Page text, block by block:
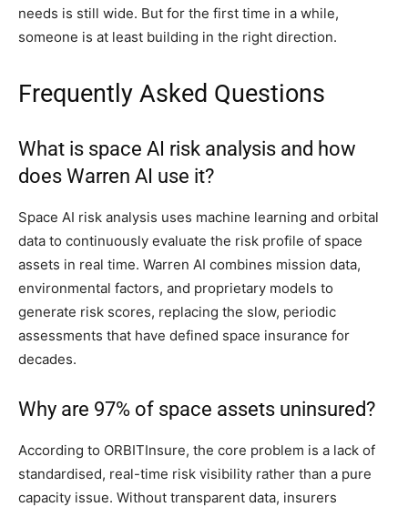
needs is still wide. But for the first time in a while,
someone is at least building in the right direction.
Frequently Asked Questions
What is space AI risk analysis and how
does Warren AI use it?
Space AI risk analysis uses machine learning and orbital
data to continuously evaluate the risk profile of space
assets in real time. Warren AI combines mission data,
environmental factors, and proprietary models to
generate risk scores, replacing the slow, periodic
assessments that have defined space insurance for
decades.
Why are 97% of space assets uninsured?
According to ORBITInsure, the core problem is a lack of
standardised, real-time risk visibility rather than a pure
capacity issue. Without transparent data, insurers